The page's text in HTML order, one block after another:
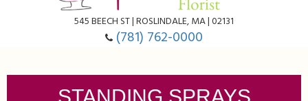
545 BEECH ST | ROSLINDALE, MA | 02131
(781) 762-0000